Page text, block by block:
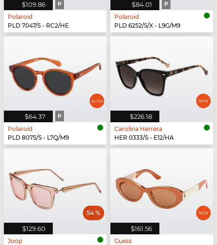
$109.86 P
Polaroid
PLD 7047/S - RC2/HE
$84.01 P
Polaroid
PLD 6252/S/X - L9G/M9
$64.37 P
Polaroid
PLD 8075/S - L7Q/M9
$226.18
Carolina Herrera
HER 0333/S - E12/HA
$129.60
54 %
Joop
$161.56
Guess